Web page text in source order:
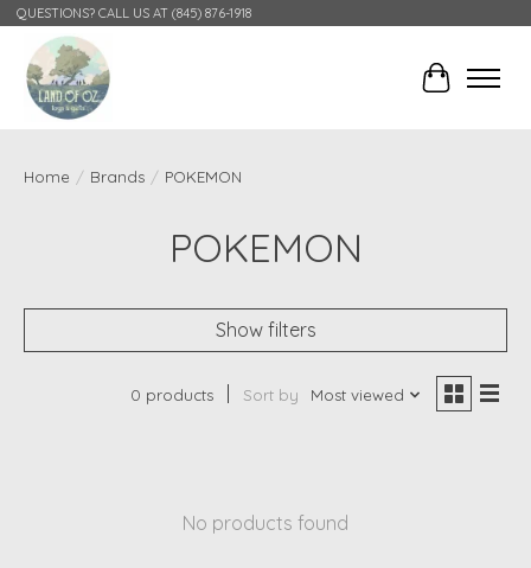
QUESTIONS? CALL US AT (845) 876-1918
Cart
Home / Brands / POKEMON
POKEMON
Show filters
0 products Sort by Most viewed
No products found